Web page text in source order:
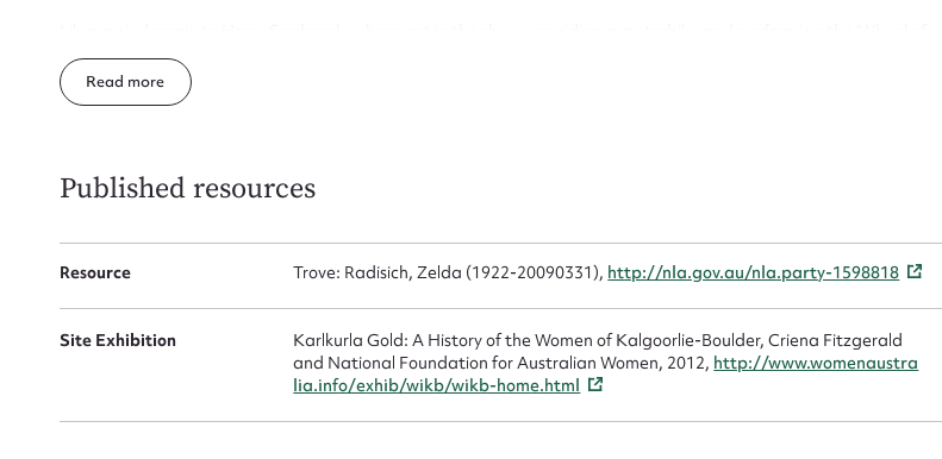
death’. The family moved to Western Australia in the early 1930s where Zelda attended the Boulder School.
Leaving school at fourteen, Zelda’s first job was in a lolly shop in Burt Street, Boulder and then she went on to work
service at St John of Gods hospital in Kalgoorlie. She also helped in the digging of trenches in Burt Street.
Zelda married Matt Radisich in 1944 in the Kalgoorlie Registry Office, and the couple lived in a house built by Matt in
1950 in Dwyer Street, Boulder. They had one son and a daughter.
Zelda died in March 2009 in Boulder.
Read
Published resources
Resource Trove: Radisich, Zelda (1922-20090331), http://nla.gov.au/nla.party-1598818
Site Exhibition
Karlkurla Gold: A History of the Women of Kalgoorlie-Boulder, Criena Fitzgerald
and National Foundation for Australian Women, 2012, http://www.womenaustra
lia.info/exhib/wikb/wikb-home.html